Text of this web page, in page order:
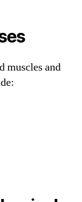
muscles and